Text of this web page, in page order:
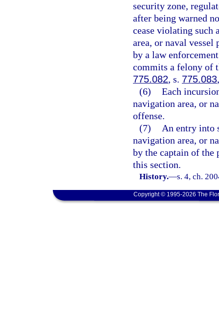
security zone,
after being warned
cease violating such
area, or naval vessel
by a law
commits a felony of
775.082, s. 775.083
(6) Each
navigation area, or
offense.
(7)
An entry into
navigation area, or
by the captain of the
this section.
History.—s. 4, ch.
Copyright © 1995-2026 The